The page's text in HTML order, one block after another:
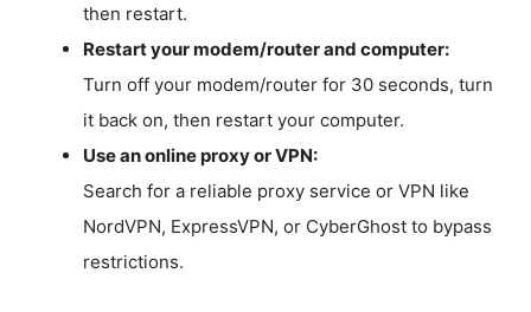
then restart.
Restart your modem/router and computer:
Turn off your modem/router for 30 seconds, turn
it back on, then restart your computer.
Use an online proxy or VPN:
Search for a reliable proxy service or VPN like
NordVPN, ExpressVPN, or CyberGhost to bypass
restrictions.